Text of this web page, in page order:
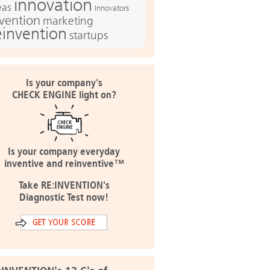
innovation Innovators
marketing
startups
Is your company's
CHECK ENGINE light on?
Is your company everyday
inventive and reinventive™
Take RE:INVENTION's
Diagnostic Test now!